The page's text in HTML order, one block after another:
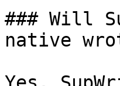
### Will
native